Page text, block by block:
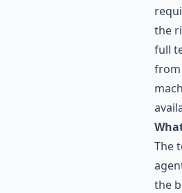
the
full
from
The
the